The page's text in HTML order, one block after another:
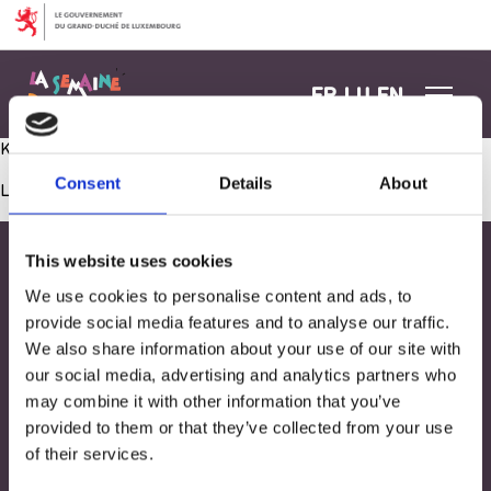
Consent Details About
This website uses cookies
We use cookies to personalise content and ads, to
provide social media features and to analyse our traffic.
We also share information about your use of our site with
our social media, advertising and analytics partners who
may combine it with other information that you’ve
provided to them or that they’ve collected from your use
of their services.
Aller au contenu
FR LU EN
Kuck mol, wat ech hei alles ka maachen
Les commentaires sont fermés.
Adresse